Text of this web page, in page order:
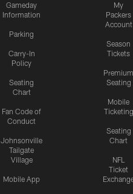
Gameday
Information
Parking
Carry-In
Policy
Seating
Chart
Fan Code of
Conduct
Johnsonville
Tailgate
Village
Mobile App
My
Packers
Account
Season
Tickets
Premium
Seating
Mobile
Ticketing
Seating
Chart
NFL
Ticket